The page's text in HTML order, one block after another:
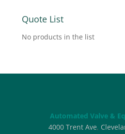
Quote List
No products in the list
Automated Valve &
4000 Trent Ave,